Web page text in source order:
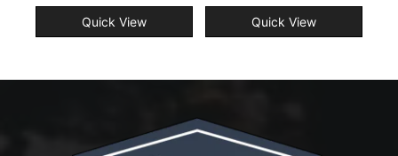
Quick View Quick View